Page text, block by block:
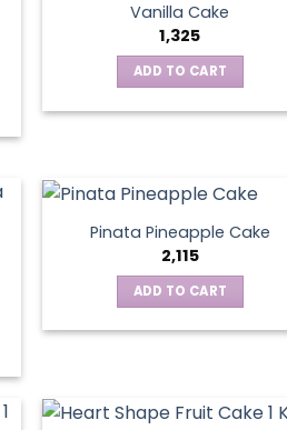
Vanilla Cake
1,325
ADD TO CART
Pinata Pineapple Cake
2,115
ADD TO CART